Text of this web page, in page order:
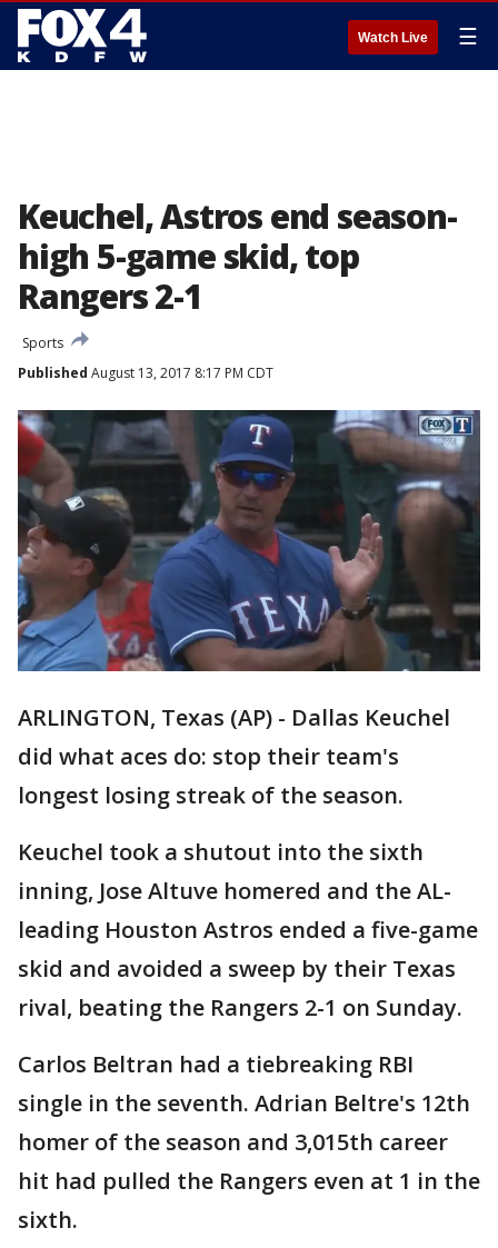
Watch Live ☰
Keuchel, Astros end season-
high 5-game skid, top
Rangers 2-1
Sports
Published August 13, 2017 8:17 PM CDT
ARLINGTON, Texas (AP) - Dallas Keuchel
did what aces do: stop their team's
longest losing streak of the season.
Keuchel took a shutout into the sixth
inning, Jose Altuve homered and the AL-
leading Houston Astros ended a five-game
skid and avoided a sweep by their Texas
rival, beating the Rangers 2-1 on Sunday.
Carlos Beltran had a tiebreaking RBI
single in the seventh. Adrian Beltre's 12th
homer of the season and 3,015th career
hit had pulled the Rangers even at 1 in the
sixth.